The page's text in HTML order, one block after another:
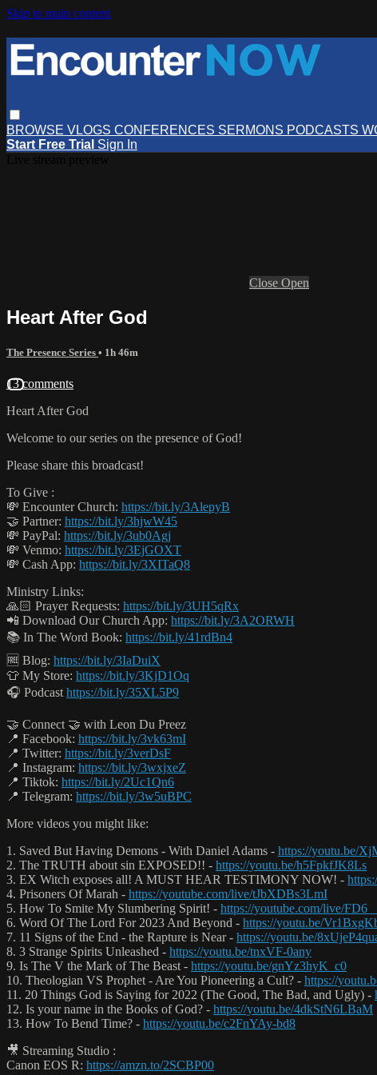
Skip to main content
BROWSE VLOGS CONFERENCES SERMONS PODCASTS
Start Free Trial Sign In
Close Open
Heart After God
The Presence Series • 1h 46m
13 comments
Heart After God
Welcome to our series on the presence of God!
Please share this broadcast!
To Give :
💸 Encounter Church: https://bit.ly/3AlepyB
🤝 Partner: https://bit.ly/3hjwW45
💸 PayPal: https://bit.ly/3ub0Agj
💸 Venmo: https://bit.ly/3EjGOXT
💸 Cash App: https://bit.ly/3XITaQ8
Ministry Links:
🙏🏻 Prayer Requests: https://bit.ly/3UH5qRx
📲 Download Our Church App: https://bit.ly/3A2ORWH
📚 In The Word Book: https://bit.ly/41rdBn4
🆓 Blog: https://bit.ly/3IaDuiX
👕 My Store: https://bit.ly/3KjD1Oq
🎧 Podcast https://bit.ly/35XL5P9
🤝 Connect 🤝 with Leon Du Preez
📍 Facebook: https://bit.ly/3vk63mI
📍 Twitter: https://bit.ly/3verDsF
📍 Instagram: https://bit.ly/3wxjxeZ
📍 Tiktok: https://bit.ly/2Uc1Qn6
📍 Telegram: https://bit.ly/3w5uBPC
More videos you might like:
1. Saved But Having Demons - With Daniel Adams - https://youtu.be/
2. The TRUTH about sin EXPOSED!! - https://youtu.be/h5FpkfJK8Ls
3. EX Witch exposes all! A MUST HEAR TESTIMONY NOW! -
4. Prisoners Of Marah - https://youtube.com/live/tJbXDBs3LmI
5. How To Smite My Slumbering Spirit! - https://youtube.com/live/
6. Word Of The Lord For 2023 And Beyond - https://youtu.be/
7. 11 Signs of the End - the Rapture is Near - https://youtu.be/
8. 3 Strange Spirits Unleashed - https://youtu.be/tnxVF-0any
9. Is The V the Mark of The Beast - https://youtu.be/gnYz3hyK_c0
10. Theologian VS Prophet - Are You Pioneering a Cult? - https://
11. 20 Things God is Saying for 2022 (The Good, The Bad, and Ugly) -
12. Is your name in the Books of God? - https://youtu.be/4dkStN6LBaM
13. How To Bend Time? - https://youtu.be/c2FnYAy-bd8
🎥 Streaming Studio :
Canon EOS R: https://amzn.to/2SCBP00